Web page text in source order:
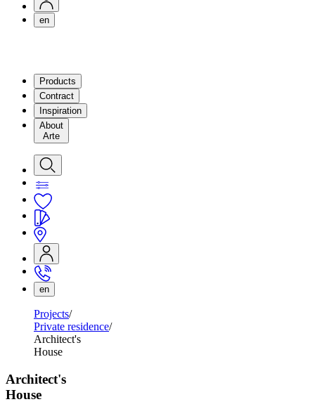
en
Products
Contract
Inspiration
About
Arte
en
Projects
Private residence
Architect's
House
Architect's
House